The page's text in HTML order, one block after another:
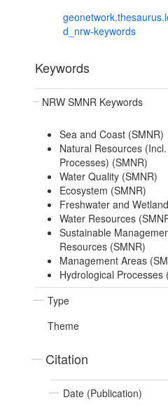
d_nrw-keywords
Keywords
NRW SMNR Keywords
Sea and Coast (SMNR)
Natural Resources
Processes) (SMNR)
Water Quality (SMNR)
Ecosystem (SMNR)
Freshwater and
Water Resources
Sustainable
Resources (SMNR)
Management Areas
Hydrological Processes
Type
Theme
Citation
Date (Publication)